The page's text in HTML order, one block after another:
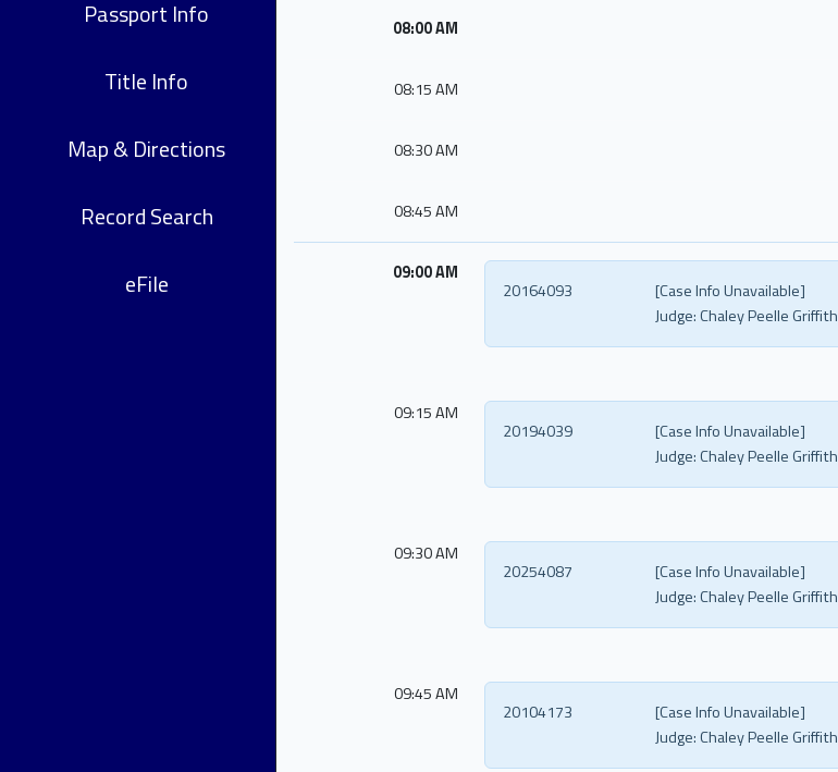
Passport Info
Title Info
Map & Directions
Record Search
eFile
08:00 AM
08:15 AM
08:30 AM
08:45 AM
09:00 AM
[Case Info Unavailable]
20164093
Judge:Chaley Peelle Griffith
09:15 AM
[Case Info Unavailable]
20194039
Judge:Chaley Peelle Griffith
09:30 AM
[Case Info Unavailable]
20254087
Judge:Chaley Peelle Griffith
09:45 AM
[Case Info Unavailable]
20104173
Judge:Chaley Peelle Griffith